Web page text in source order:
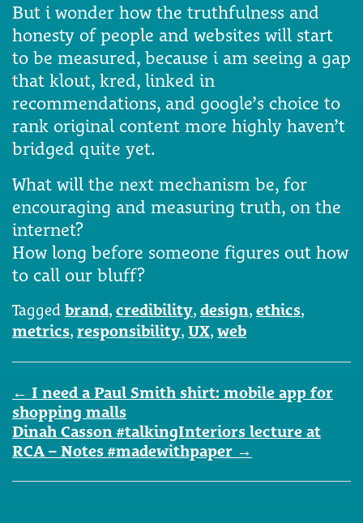
But i wonder how the truthfulness and
honesty of people and websites will start
to be measured, because i am seeing a gap
that klout, kred, linked in
recommendations, and google’s choice to
rank original content more highly haven’t
bridged quite yet.
What will the next mechanism be, for
encouraging and measuring truth, on the
internet?
How long before someone figures out how
to call our bluff?
Tagged brand, credibility, design, ethics,
metrics, responsibility, UX, web
Post
navigation
← I need a Paul Smith shirt: mobile app for
shopping malls
Dinah Casson #talkingInteriors lecture at
RCA – Notes #madewithpaper →